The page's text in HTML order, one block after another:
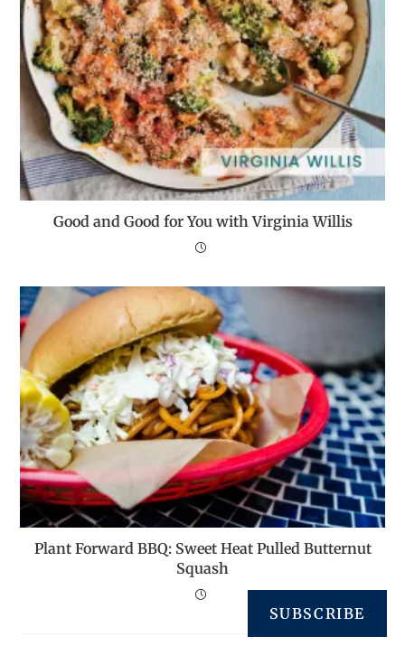
Good and Good for You with Virginia Willis
Plant Forward BBQ: Sweet Heat Pulled Butternut
Squash
SUBSCRIBE